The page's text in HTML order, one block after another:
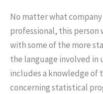
No matter what
professional, this
with some of the more
the language involved in
includes a knowledge of
concerning statistical